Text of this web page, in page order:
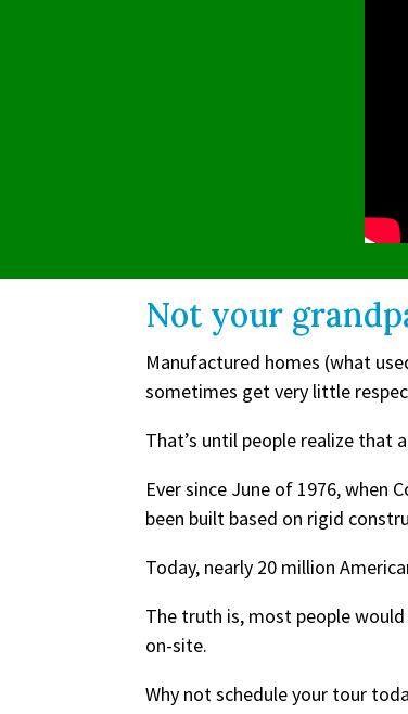
Not your
Manufactured homes (what
sometimes get very little
That’s until people realize
Ever since June of 1976, when
been built based on rigid
Today, nearly 20 million
The truth is, most people
on-site.
Why not schedule your tour